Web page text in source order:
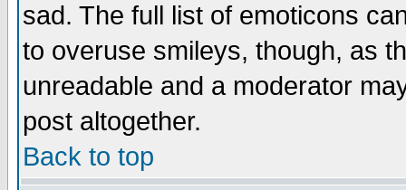
sad. The full list of emoticons
to overuse smileys, though, as
unreadable and a moderator
post altogether.
Back to top